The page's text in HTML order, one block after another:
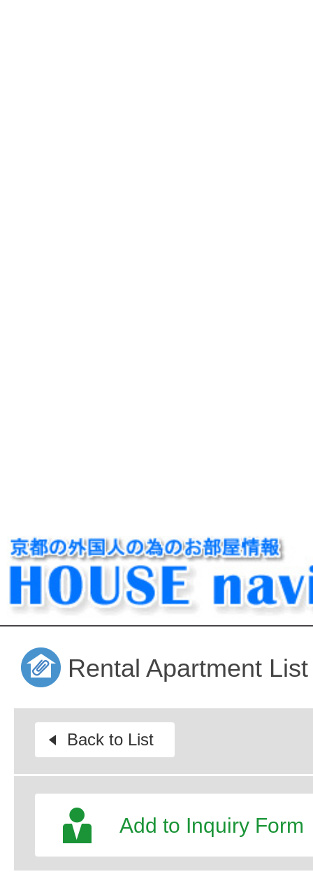
Rental Apartment List
Back to List
Add to Inquiry Form